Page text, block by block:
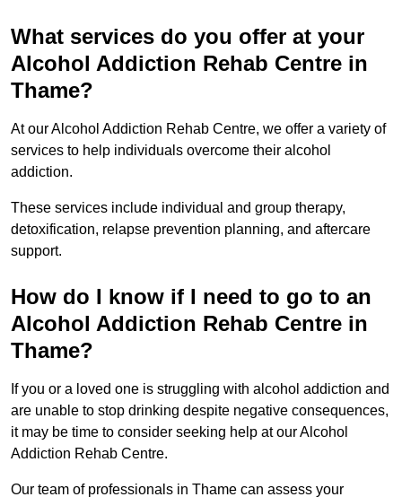
What services do you offer at your
Alcohol Addiction Rehab Centre in
Thame?
At our Alcohol Addiction Rehab Centre, we offer a variety of
services to help individuals overcome their alcohol
addiction.
These services include individual and group therapy,
detoxification, relapse prevention planning, and aftercare
support.
How do I know if I need to go to an
Alcohol Addiction Rehab Centre in
Thame?
If you or a loved one is struggling with alcohol addiction and
are unable to stop drinking despite negative consequences,
it may be time to consider seeking help at our Alcohol
Addiction Rehab Centre.
Our team of professionals in Thame can assess your